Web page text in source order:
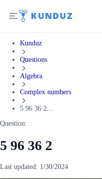
Kunduz
Questions
Algebra
Complex numbers
5 96 36 2...
Question:
5 96 36 2
Last updated: 1/30/2024